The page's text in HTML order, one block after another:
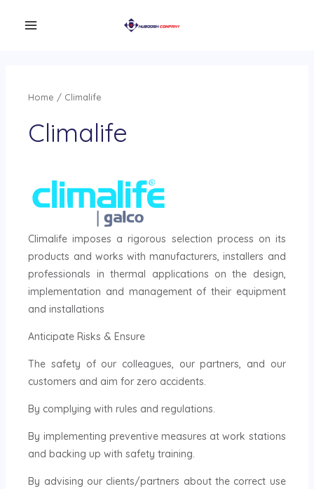
Home / Climalife
Climalife
Climalife imposes a rigorous selection process on its
products and works with manufacturers, installers and
professionals in thermal applications on the design,
implementation and management of their equipment
and installations
Anticipate Risks & Ensure
The safety of our colleagues, our partners, and our
customers and aim for zero accidents.
By complying with rules and regulations.
By implementing preventive measures at work stations
and backing up with safety training.
By advising our clients/partners about the correct use